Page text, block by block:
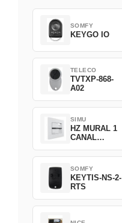
SOMFY
KEYGO IO
TELECO
TVTXP-868-
A02
SIMU
HZ MURAL 1
CANAL
SOMFY
KEYTIS-NS-2-
RTS